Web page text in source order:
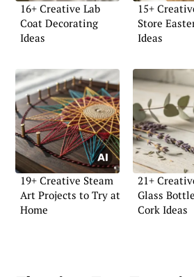
16+ Creative Lab
Coat Decorating
Ideas
15+
Store
Ideas
19+ Creative Steam
Art Projects to Try at
Home
21+
Glass
Cork Ideas